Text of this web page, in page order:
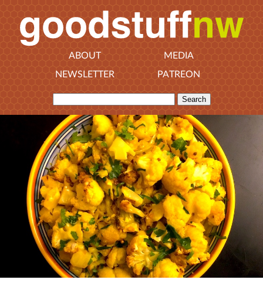
ABOUT
MEDIA
NEWSLETTER
PATREON